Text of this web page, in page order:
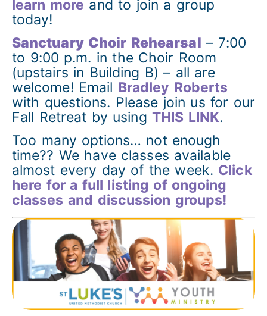
learn more and to join a group
today!
Sanctuary Choir Rehearsal – 7:00
to 9:00 p.m. in the Choir Room
(upstairs in Building B) – all are
welcome! Email Bradley Roberts
with questions. Please join us for our
Fall Retreat by using THIS LINK.
Too many options… not enough
time?? We have classes available
almost every day of the week. Click
here for a full listing of ongoing
classes and discussion groups!